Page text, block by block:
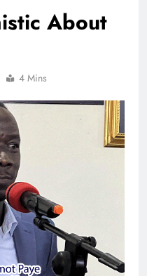
About
4 Mins